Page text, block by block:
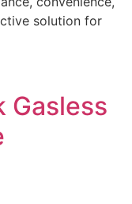
solution for
Gasless